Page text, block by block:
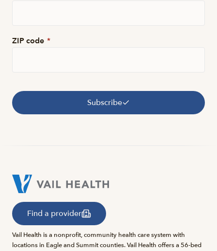
ZIP code *
Subscribe
Find a provider
Vail Health is a nonprofit, community health care system with
locations in Eagle and Summit counties. Vail Health offers a 56-bed